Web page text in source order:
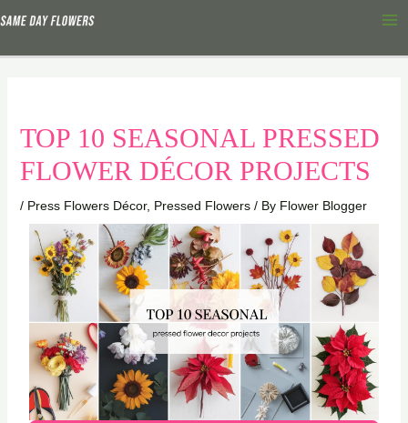
to
TOP 10 SEASONAL PRESSED
FLOWER DÉCOR PROJECTS
/ Press Flowers Décor, Pressed Flowers/ By Flower Blogger